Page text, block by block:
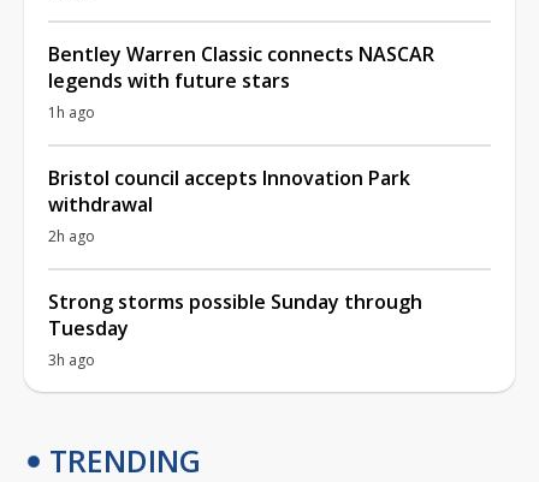
Bentley Warren Classic connects NASCAR
legends with future stars
1h ago
Bristol council accepts Innovation Park
withdrawal
2h ago
Strong storms possible Sunday through
Tuesday
3h ago
TRENDING